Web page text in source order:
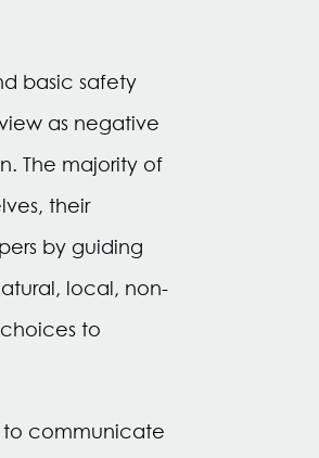
basic safety
as negative
The majority of
their
by guiding
local, non-
to
to communicate